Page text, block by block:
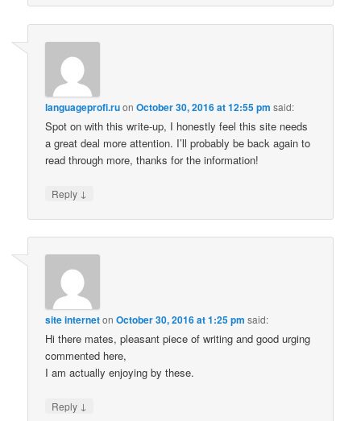
languageprofi.ruonOctober 30, 2016 at 12:55 pm said:
Spot on ԝith this wгite-up, I honestly feel this site needs
a great deal more attention. I’ll probably be back again to
read through more, thanks for the information!
Reply ↓
site internetonOctober 30, 2016 at 1:25 pm said:
Hi there mates, pleasant piece of writing and good urging
commented here,
I am actually enjoying by these.
Reply ↓